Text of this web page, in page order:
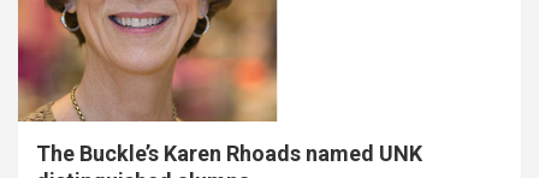
The Buckle’s Karen Rhoads named UNK